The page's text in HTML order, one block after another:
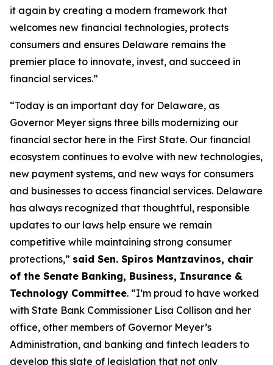
it again by creating a modern framework that
welcomes new financial technologies, protects
consumers and ensures Delaware remains the
premier place to innovate, invest, and succeed in
financial services.”
“Today is an important day for Delaware, as
Governor Meyer signs three bills modernizing our
financial sector here in the First State. Our financial
ecosystem continues to evolve with new technologies,
new payment systems, and new ways for consumers
and businesses to access financial services. Delaware
has always recognized that thoughtful, responsible
updates to our laws help ensure we remain
competitive while maintaining strong consumer
protections,” said Sen. Spiros Mantzavinos, chair
of the Senate Banking, Business, Insurance &
Technology Committee. “I’m proud to have worked
with State Bank Commissioner Lisa Collison and her
office, other members of Governor Meyer’s
Administration, and banking and fintech leaders to
develop this slate of legislation that not only